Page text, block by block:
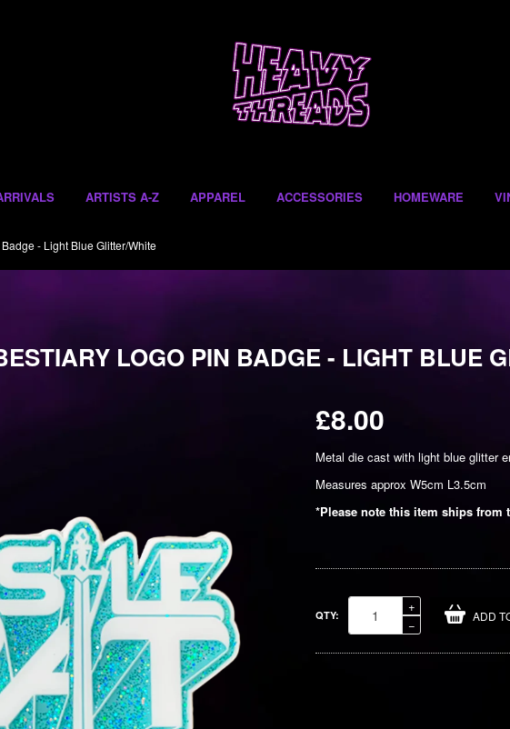
ARTISTS A-Z APPAREL ACCESSORIES HOMEWARE
- Light Blue Glitter/White
LOGO PIN BADGE - LIGHT BLUE
Regular
price
£8.00
Metal die cast with light blue glitter
Measures approx W5cm L3.5cm
*Please note this item ships from
QTY:
−Reduce
quantity
+Increase
item
quantity
by
ADD